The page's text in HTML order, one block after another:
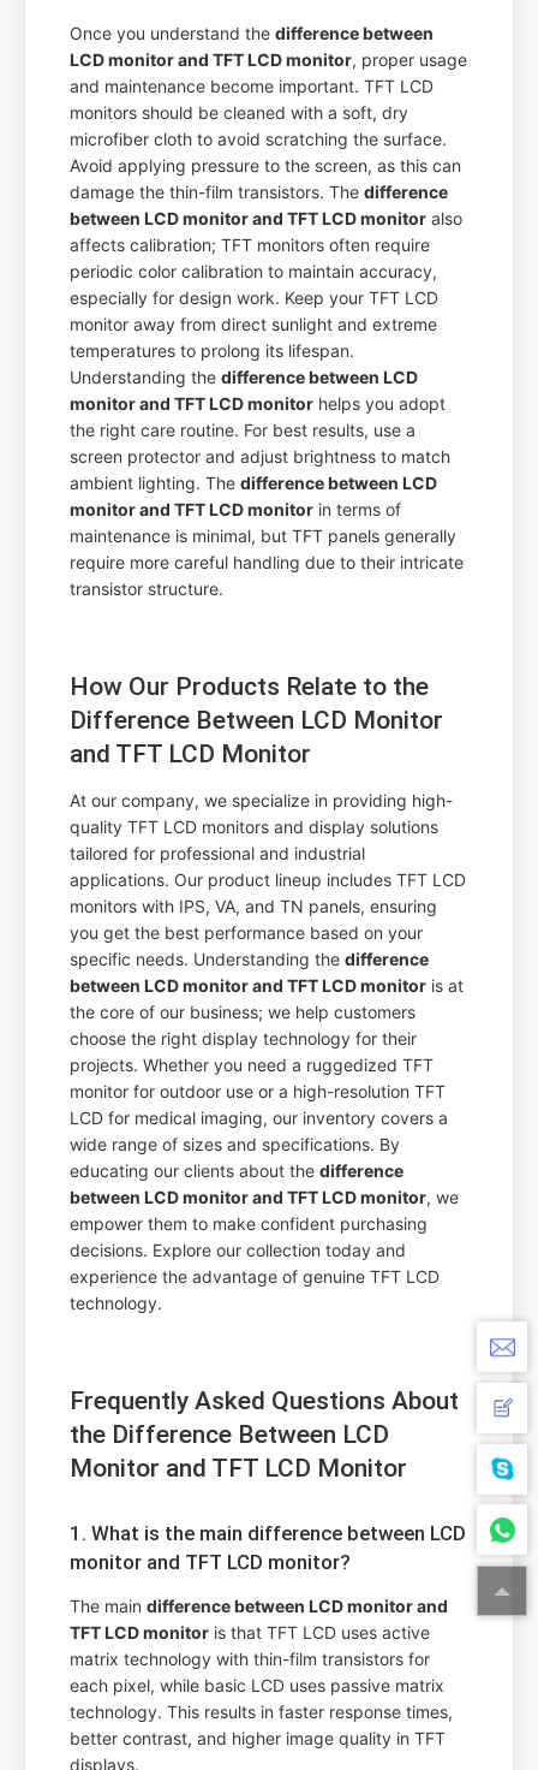
Once you understand thedifference between
LCD monitor and TFT LCD monitor, proper usage
and maintenance become important. TFT LCD
monitors should be cleaned with a soft, dry
microfiber cloth to avoid scratching the surface.
Avoid applying pressure to the screen, as this can
damage the thin-film transistors. Thedifference
between LCD monitor and TFT LCD monitor also
affects calibration; TFT monitors often require
periodic color calibration to maintain accuracy,
especially for design work. Keep your TFT LCD
monitor away from direct sunlight and extreme
temperatures to prolong its lifespan.
Understanding thedifference between LCD
monitor and TFT LCD monitor helps you adopt
the right care routine. For best results, use a
screen protector and adjust brightness to match
ambient lighting. Thedifference between LCD
monitor and TFT LCD monitor in terms of
maintenance is minimal, but TFT panels generally
require more careful handling due to their intricate
transistor structure.
How Our Products Relate to the
Difference Between LCD Monitor
and TFT LCD Monitor
At our company, we specialize in providing high-
quality TFT LCD monitors and display solutions
tailored for professional and industrial
applications. Our product lineup includes TFT LCD
monitors with IPS, VA, and TN panels, ensuring
you get the best performance based on your
specific needs. Understanding thedifference
between LCD monitor and TFT LCD monitor is at
the core of our business; we help customers
choose the right display technology for their
projects. Whether you need a ruggedized TFT
monitor for outdoor use or a high-resolution TFT
LCD for medical imaging, our inventory covers a
wide range of sizes and specifications. By
educating our clients about thedifference
between LCD monitor and TFT LCD monitor, we
empower them to make confident purchasing
decisions. Explore our collection today and
experience the advantage of genuine TFT LCD
technology.
Frequently Asked Questions About
the Difference Between LCD
Monitor and TFT LCD Monitor
1. What is the main difference between LCD
monitor and TFT LCD monitor?
The maindifference between LCD monitor and
TFT LCD monitor is that TFT LCD uses active
matrix technology with thin-film transistors for
each pixel, while basic LCD uses passive matrix
technology. This results in faster response times,
better contrast, and higher image quality in TFT
displays.